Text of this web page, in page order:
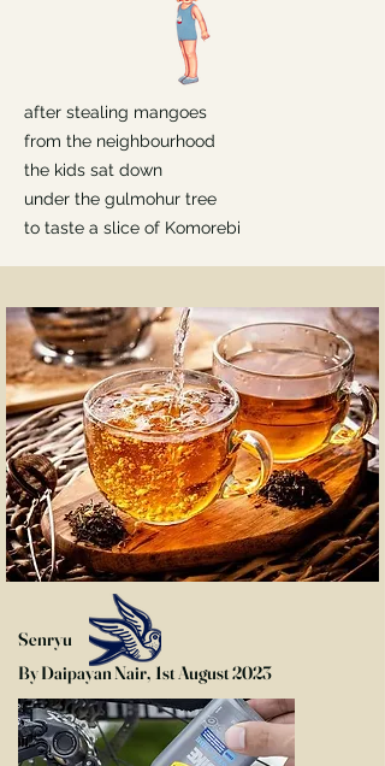
after stealing mangoes
from the neighbourhood
the kids sat down
under the gulmohur tree
to taste a slice of Komorebi
Senryu
By Daipayan Nair, 1st August 2023